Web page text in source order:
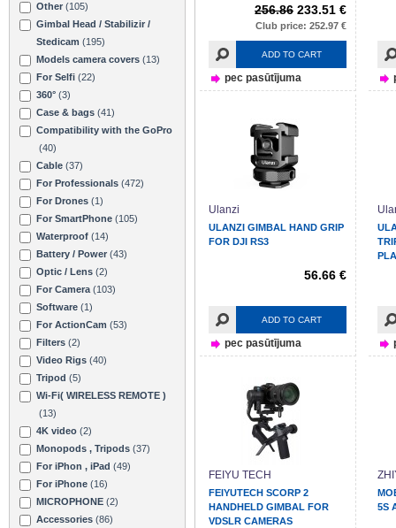
Other (105)
Gimbal Head / Stabilizir /
Stedicam (195)
Models camera covers (13)
For Selfi (22)
360° (3)
Case & bags (41)
Compatibility with the GoPro
(40)
Cable (37)
For Professionals (472)
For Drones (1)
For SmartPhone (105)
Waterproof (14)
Battery / Power (43)
Optic / Lens (2)
For Camera (103)
Software (1)
For ActionCam (53)
Filters (2)
Video Rigs (40)
Tripod (5)
Wi-Fi( WIRELESS REMOTE )
(13)
4K video (2)
Monopods , Tripods (37)
For iPhon , iPad (49)
For iPhone (16)
MICROPHONE (2)
Accessories (86)
256.86 233.51 €
Club price: 252.97 €
ADD TO CART
pec pasūtījuma
Ulanzi
ULANZI GIMBAL HAND GRIP
FOR DJI RS3
56.66 €
ADD TO CART
pec pasūtījuma
FEIYU TECH
FEIYUTECH SCORP 2
HANDHELD GIMBAL FOR
VDSLR CAMERAS
5S